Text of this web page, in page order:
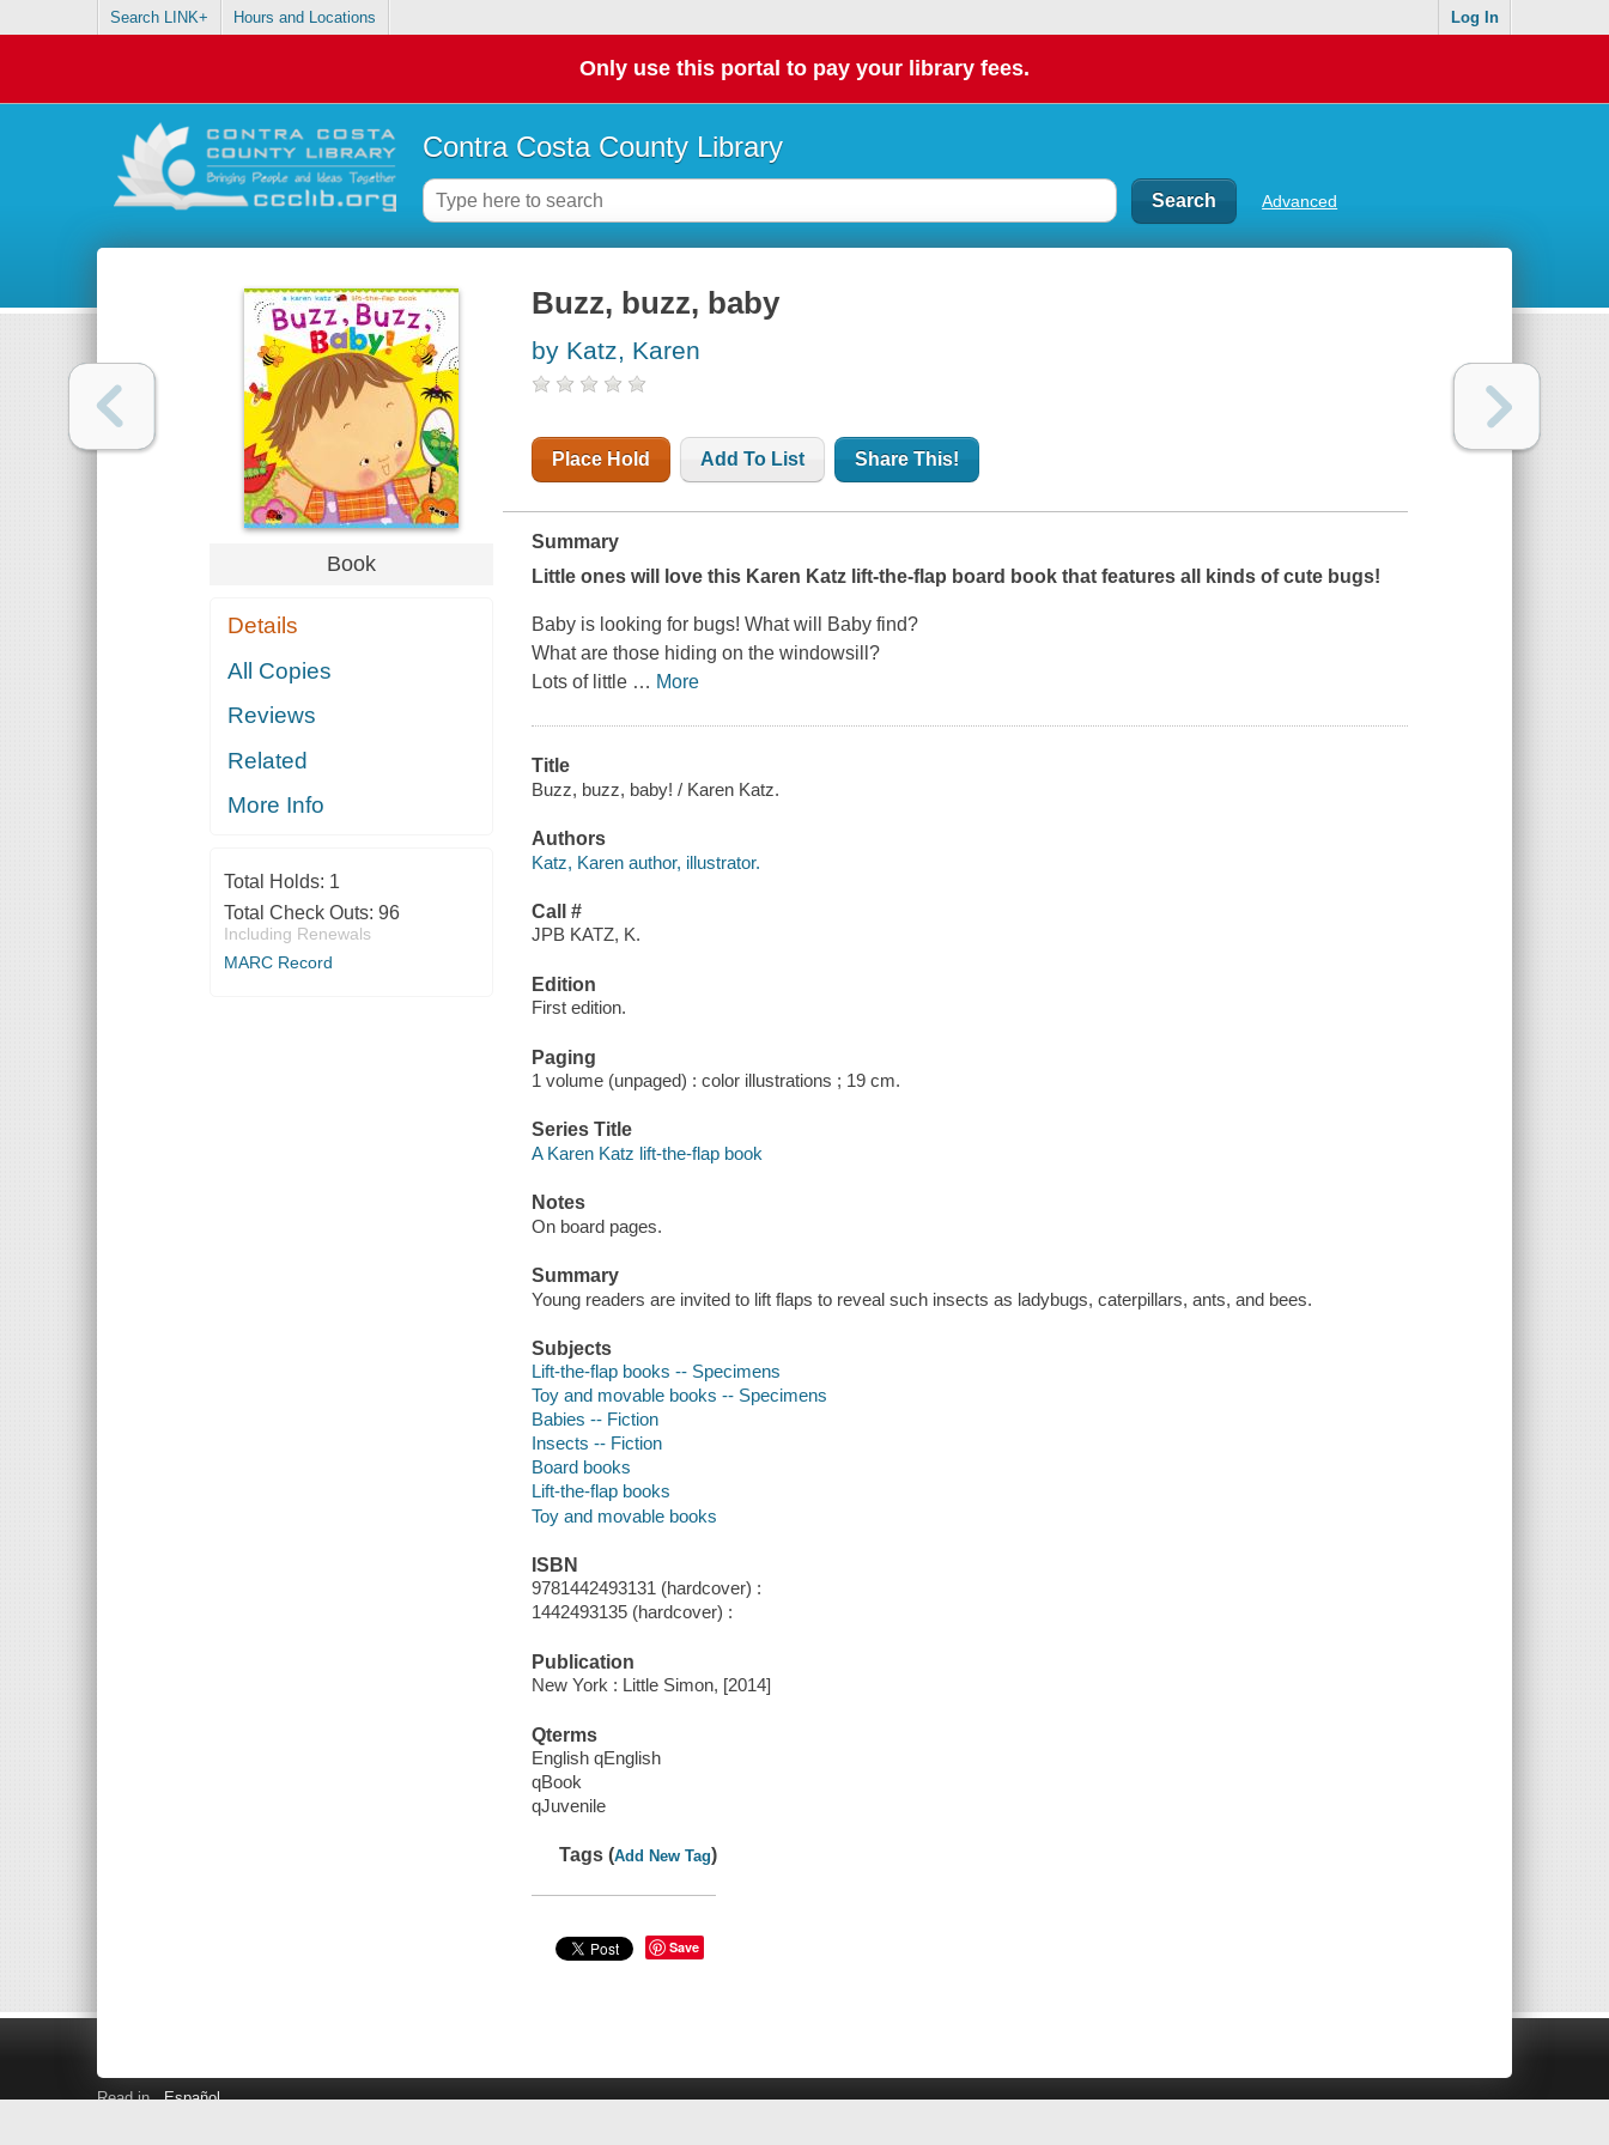
Search LINK+ Hours and Locations Log In
Only use this portal to pay your library fees.
Contra Costa County Library
Advanced
Book
Details
All Copies
Reviews
Related
More Info
Total Holds: 1
Total Check Outs: 96
Including Renewals
MARC Record
Buzz, buzz, baby
by Katz, Karen
Place Hold Add To List Share This!
Summary
Little ones will love this Karen Katz lift-the-flap board book that features all kinds of cute bugs!
Baby is looking for bugs! What will Baby find?
What are those hiding on the windowsill?
Lots of little … More
Title
Buzz, buzz, baby! / Karen Katz.
Authors
Katz, Karen author, illustrator.
Call #
JPB KATZ, K.
Edition
First edition.
Paging
1 volume (unpaged) : color illustrations ; 19 cm.
Series Title
A Karen Katz lift-the-flap book
Notes
On board pages.
Summary
Young readers are invited to lift flaps to reveal such insects as ladybugs, caterpillars, ants, and bees.
Subjects
Lift-the-flap books -- Specimens
Toy and movable books -- Specimens
Babies -- Fiction
Insects -- Fiction
Board books
Lift-the-flap books
Toy and movable books
ISBN
9781442493131 (hardcover) :
1442493135 (hardcover) :
Publication
New York : Little Simon, [2014]
Qterms
English qEnglish
qBook
qJuvenile
Tags (Add New Tag)
Save
Read in Español